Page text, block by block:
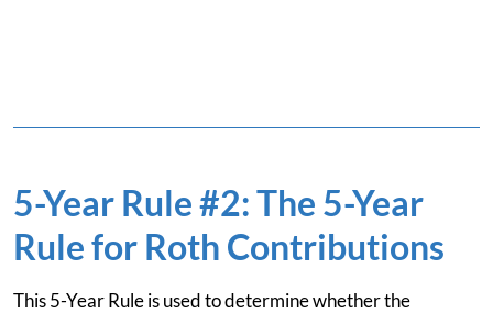
5-Year Rule #2: The 5-Year
Rule for Roth Contributions
This 5-Year Rule is used to determine whether the